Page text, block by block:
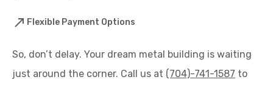
Flexible Payment Options
So, don’t delay. Your dream metal building is waiting
just around the corner. Call us at (704)-741-1587 to